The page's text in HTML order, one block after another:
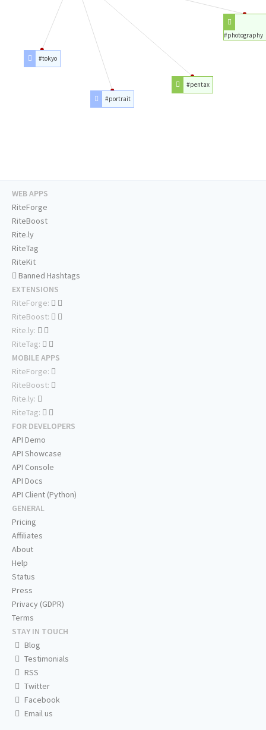
#photography
#pentax
#portrait
#tokyo
WEB APPS
RiteForge
RiteBoost
Rite.ly
RiteTag
RiteKit
Banned Hashtags
EXTENSIONS
RiteForge:
RiteBoost:
Rite.ly:
RiteTag:
MOBILE APPS
RiteForge:
RiteBoost:
Rite.ly:
RiteTag:
FOR DEVELOPERS
API Demo
API Showcase
API Console
API Docs
API Client (Python)
GENERAL
Pricing
Affiliates
About
Help
Status
Press
Privacy (GDPR)
Terms
STAY IN TOUCH
Blog
Testimonials
RSS
Twitter
Facebook
Email us